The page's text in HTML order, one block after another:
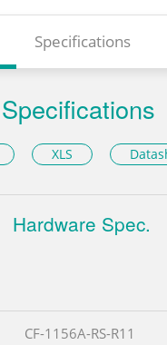
Specifications
Specifications
XLS
Hardware Spec.
CF-1156A-RS-R11